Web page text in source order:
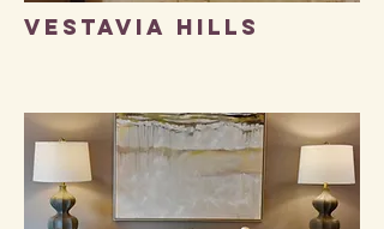
Vestavia Hills